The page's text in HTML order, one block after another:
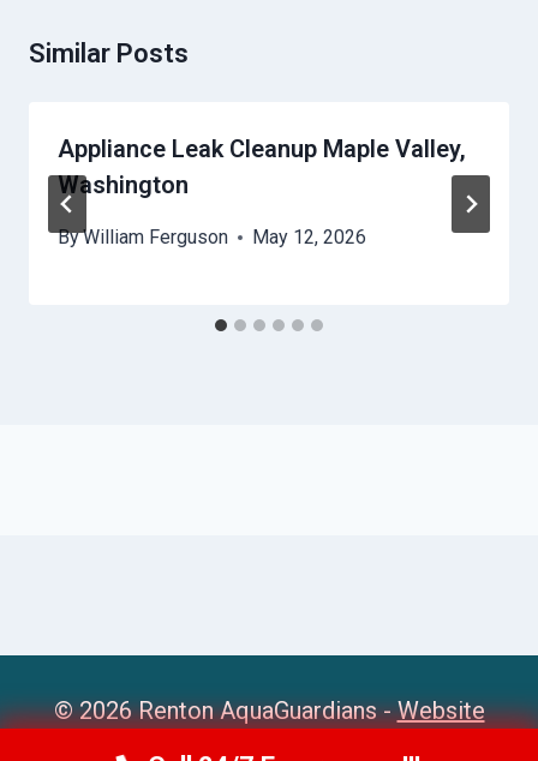
Similar Posts
Appliance Leak Cleanup Maple Valley,
Washington
ByWilliam Ferguson May 12, 2026
© 2026 Renton AquaGuardians -Website
Sitemap